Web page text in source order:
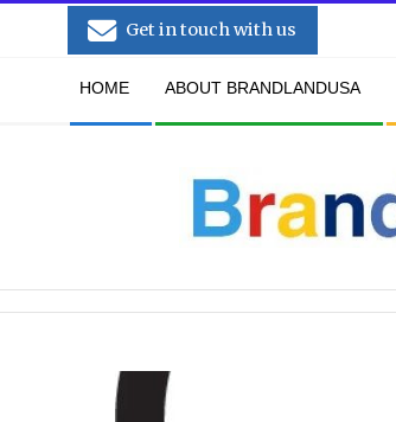
Get in touch with us
HOME ABOUT BRANDLANDUSA